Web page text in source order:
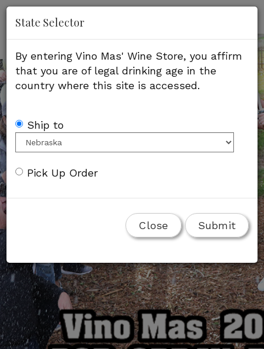
State Selector
By entering Vino Mas' Wine Store, you affirm
that you are of legal drinking age in the
country where this site is accessed.
Ship to
Pick Up Order
Close Submit